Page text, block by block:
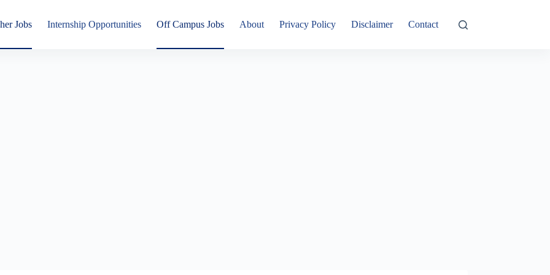
Jobs Internship Opportunities Off Campus Jobs About Privacy Policy Disclaimer Contact